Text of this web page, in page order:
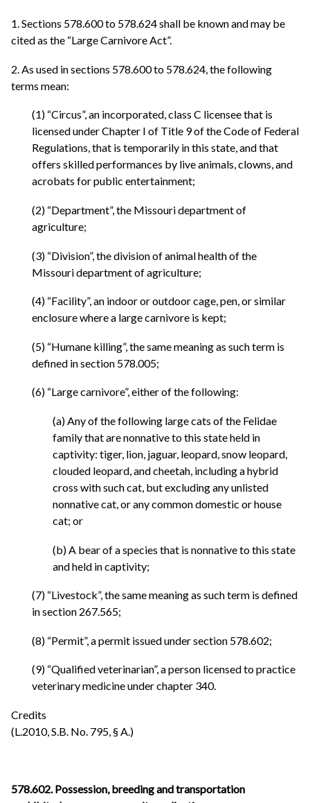
1. Sections 578.600 to 578.624 shall be known and may be
cited as the “Large Carnivore Act”.
2. As used in sections 578.600 to 578.624, the following
terms mean:
(1) “Circus”, an incorporated, class C licensee that is
licensed under Chapter I of Title 9 of the Code of Federal
Regulations, that is temporarily in this state, and that
offers skilled performances by live animals, clowns, and
acrobats for public entertainment;
(2) “Department”, the Missouri department of
agriculture;
(3) “Division”, the division of animal health of the
Missouri department of agriculture;
(4) “Facility”, an indoor or outdoor cage, pen, or similar
enclosure where a large carnivore is kept;
(5) “Humane killing”, the same meaning as such term is
defined in section 578.005;
(6) “Large carnivore”, either of the following:
(a) Any of the following large cats of the Felidae
family that are nonnative to this state held in
captivity: tiger, lion, jaguar, leopard, snow leopard,
clouded leopard, and cheetah, including a hybrid
cross with such cat, but excluding any unlisted
nonnative cat, or any common domestic or house
cat; or
(b) A bear of a species that is nonnative to this state
and held in captivity;
(7) “Livestock”, the same meaning as such term is defined
in section 267.565;
(8) “Permit”, a permit issued under section 578.602;
(9) “Qualified veterinarian”, a person licensed to practice
veterinary medicine under chapter 340.
Credits
(L.2010, S.B. No. 795, § A.)
578.602. Possession, breeding and transportation